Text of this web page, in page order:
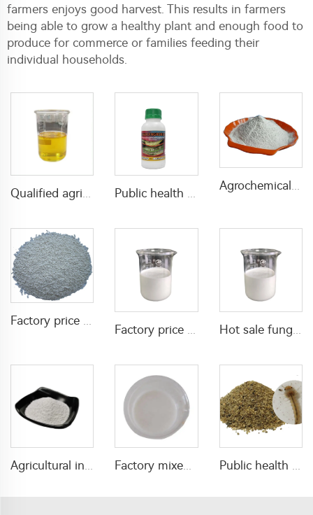
farmers enjoys good harvest. This results in farmers
being able to grow a healthy plant and enough food to
produce for commerce or families feeding their
individual households.
Qualified agriculture insecticide alpha-cypermethrin 10%EC alpha-cypermethrin liquid Public health mixed insecticide kills mosquito 80g/L Permethrin+40g/L D-allethrin EW
Factory price of emamectin benzoate effective insectiicde Emamectin Benzoate 5%SG for pest control
Agricultural insecticide cyromazine 50% SP for fly control Factory mixed insecticides fungicides 25g/L difenoconazole+25g/L fludioxonil+265.5g/L Thiamethoxam SC Public health pesticide insecticide 1% Temephos SG for mosquitos control